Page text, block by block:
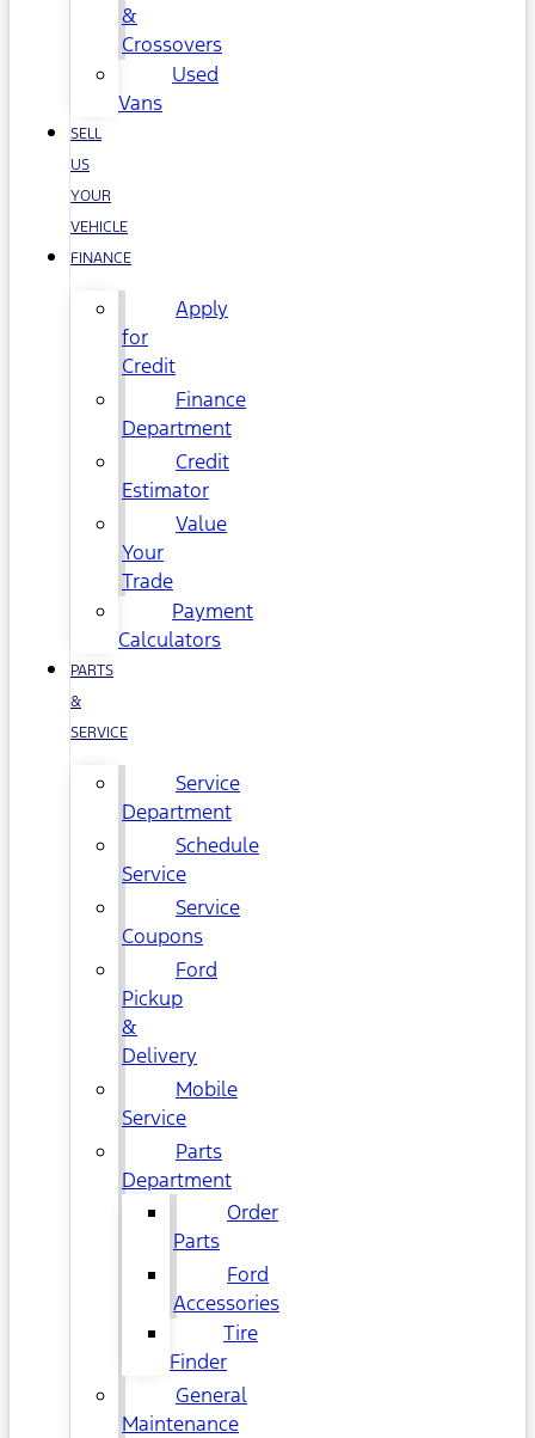
&
Crossovers
Used
Vans
SELL
US
YOUR
VEHICLE
FINANCE
Apply
for
Credit
Finance
Department
Credit
Estimator
Value
Your
Trade
Payment
Calculators
PARTS
&
SERVICE
Service
Department
Schedule
Service
Service
Coupons
Ford
Pickup
&
Delivery
Mobile
Service
Parts
Department
Order
Parts
Ford
Accessories
Tire
Finder
General
Maintenance